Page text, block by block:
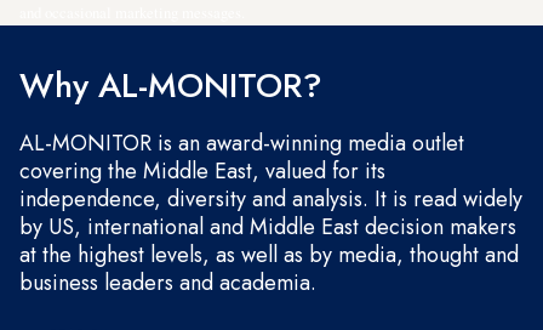
Why AL-MONITOR?
AL-MONITOR is an award-winning media outlet
covering the Middle East, valued for its
independence, diversity and analysis. It is read widely
by US, international and Middle East decision makers
at the highest levels, as well as by media, thought and
business leaders and academia.